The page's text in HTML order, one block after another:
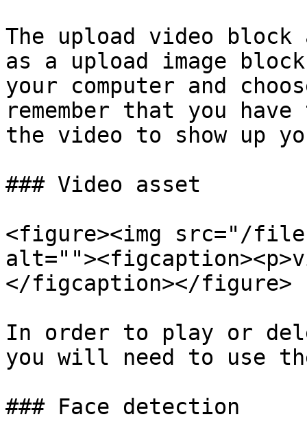
The upload video block
as a upload image
your computer and
remember that you
the video to show up
### Video asset
<figure><img src="/files/
</figcaption></figure>
In order to play or
you will need to use
### Face detection